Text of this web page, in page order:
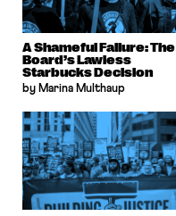
A Shameful Failure: The
Board’s Lawless
Starbucks Decision
by Marina Multhaup